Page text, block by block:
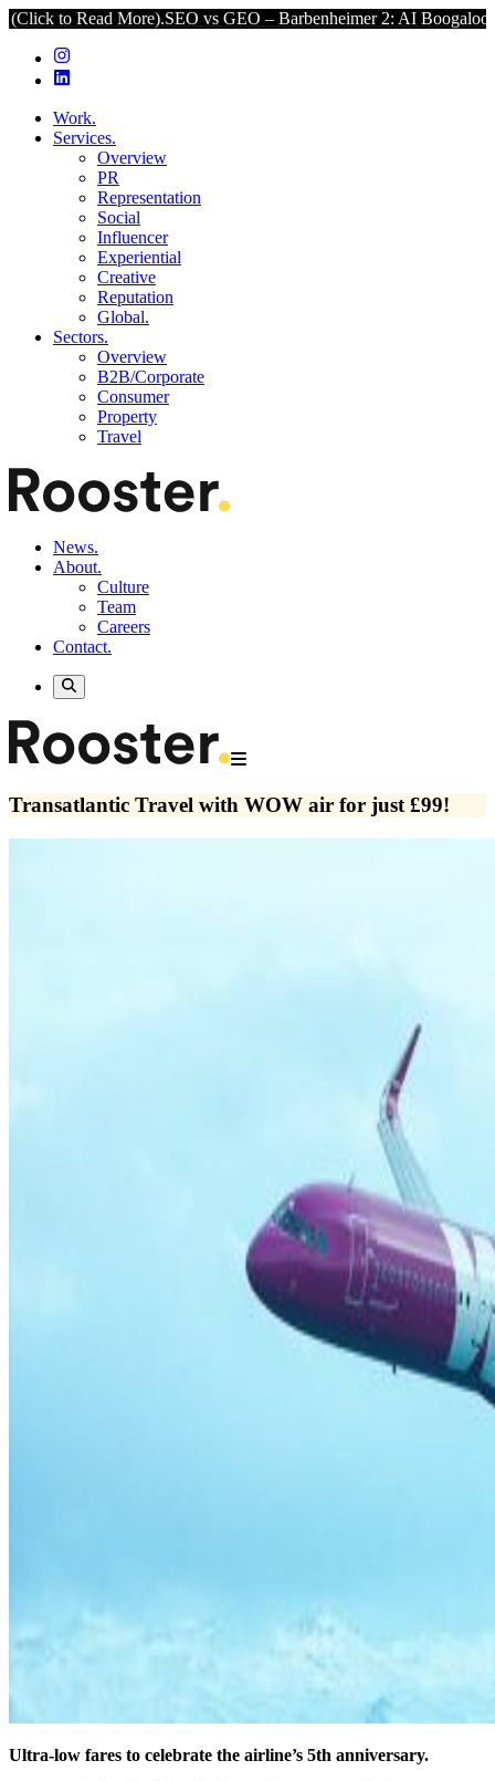
More).SEO vs GEO – Barbenheimer 2: AI Boogaloo (Click to
Work.
Services.
Overview
PR
Representation
Social
Influencer
Experiential
Creative
Reputation
Global.
Sectors.
Overview
B2B/Corporate
Consumer
Property
Travel
News.
About.
Culture
Team
Careers
Contact.
Transatlantic Travel with WOW air for just £99!
Ultra-low fares to celebrate the airline’s 5th anniversary.